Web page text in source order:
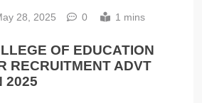
28, 2025 0 1 mins
OF EDUCATION
RECRUITMENT ADVT
2025